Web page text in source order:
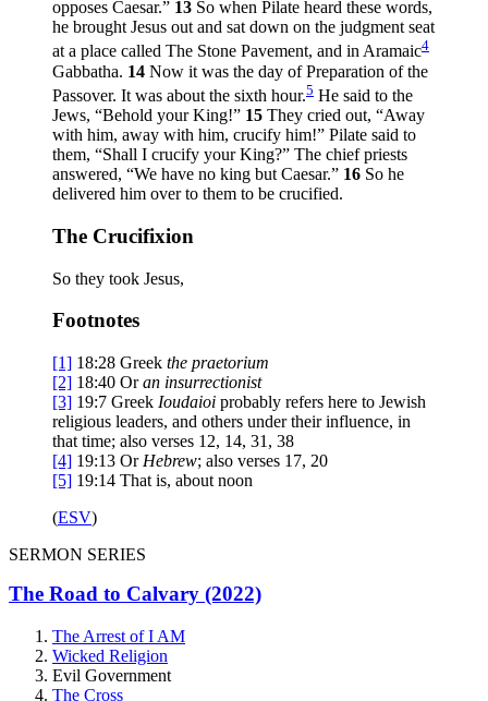
opposes Caesar.” 13 So when Pilate heard these words,
he brought Jesus out and sat down on the judgment seat
at a place called The Stone Pavement, and in Aramaic4
Gabbatha. 14 Now it was the day of Preparation of the
Passover. It was about the sixth hour.5 He said to the
Jews, “Behold your King!” 15 They cried out, “Away
with him, away with him, crucify him!” Pilate said to
them, “Shall I crucify your King?” The chief priests
answered, “We have no king but Caesar.” 16 So he
delivered him over to them to be crucified.
The Crucifixion
So they took Jesus,
Footnotes
[1] 18:28 Greek the praetorium
[2] 18:40 Oran insurrectionist
[3] 19:7 Greek Ioudaioi probably refers here to Jewish
religious leaders, and others under their influence, in
that time; also verses 12, 14, 31, 38
[4] 19:13 Or Hebrew; also verses 17, 20
[5] 19:14 That is, about noon
(ESV)
SERMON SERIES
The Road to Calvary (2022)
The Arrest of I AM
Wicked Religion
Evil Government
The Cross